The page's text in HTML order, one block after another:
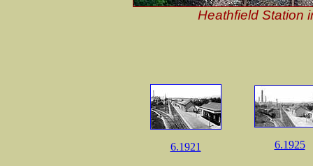
Heathfield Station
6.1921 6.1925